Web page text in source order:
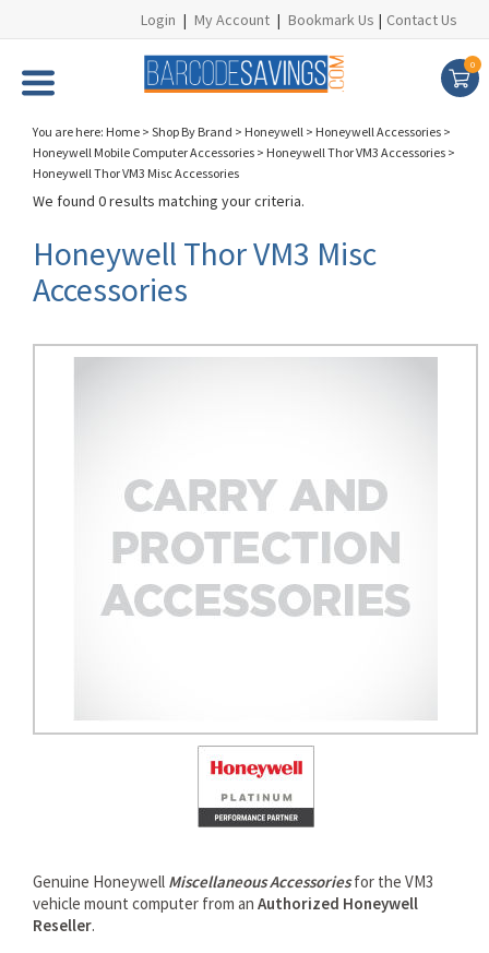
Login | My Account | Bookmark Us | Contact Us
0
You are here: Home > Shop By Brand > Honeywell > Honeywell Accessories >
Honeywell Mobile Computer Accessories > Honeywell Thor VM3 Accessories >
Honeywell Thor VM3 Misc Accessories
We found 0 results matching your criteria.
Honeywell Thor VM3 Misc
Accessories
Genuine Honeywell Miscellaneous Accessoriesfor the VM3
vehicle mount computer from an Authorized Honeywell
Reseller.